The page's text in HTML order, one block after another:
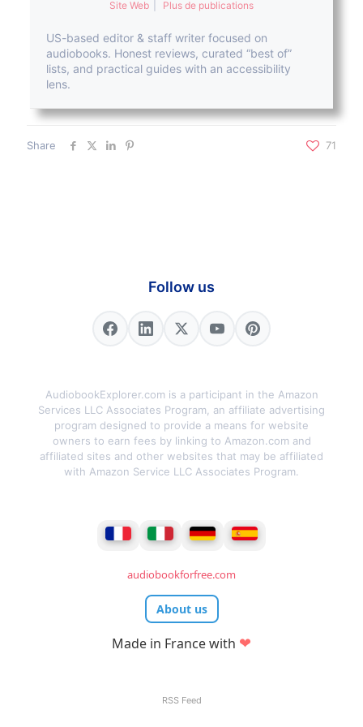
Site Web Plus de publications
US-based editor & staff writer focused on
audiobooks. Honest reviews, curated “best of”
lists, and practical guides with an accessibility
lens.
Share 71
Follow us
AudiobookExplorer.com is a participant in the Amazon
Services LLC Associates Program, an affiliate advertising
program designed to provide a means for website
owners to earn fees by linking to Amazon.com and
affiliated sites and other websites that may be affiliated
with Amazon Service LLC Associates Program.
audiobookforfree.com
About us
Made in France with ❤
RSS Feed